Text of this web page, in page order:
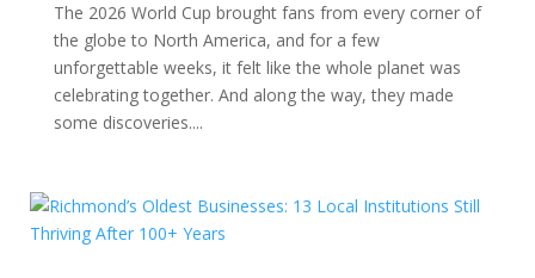
The 2026 World Cup brought fans from every corner of
the globe to North America, and for a few
unforgettable weeks, it felt like the whole planet was
celebrating together. And along the way, they made
some discoveries....